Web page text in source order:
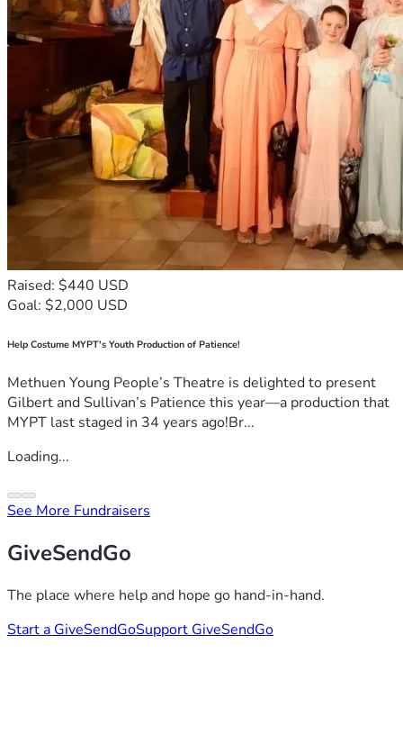
Raised: $440 USD
Goal: $2,000 USD
Help Costume MYPT's Youth Production of Patience!
Methuen Young People’s Theatre is delighted to present
Gilbert and Sullivan’s Patience this year—a production that
MYPT last staged in 34 years ago!Br...
Loading...
See More Fundraisers
GiveSendGo
The place where help and hope go hand-in-hand.
Start a GiveSendGoSupport GiveSendGo